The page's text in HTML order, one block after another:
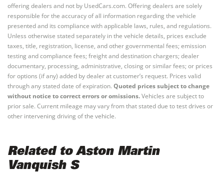
offering dealers and not by UsedCars.com. Offering dealers are solely
responsible for the accuracy of all information regarding the vehicle
presented and its compliance with applicable laws, rules, and regulations.
Unless otherwise stated separately in the vehicle details, prices exclude
taxes, title, registration, license, and other governmental fees; emission
testing and compliance fees; freight and destination chargers; dealer
documentary, processing, administrative, closing or similar fees; or prices
for options (if any) added by dealer at customer’s request. Prices valid
through any stated date of expiration. Quoted prices subject to change
without notice to correct errors or omissions.Vehicles are subject to
prior sale. Current mileage may vary from that stated due to test drives or
other intervening driving of the vehicle.
Related to Aston Martin
Vanquish S